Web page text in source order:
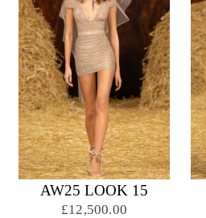
AW25 LOOK 15
£12,500.00